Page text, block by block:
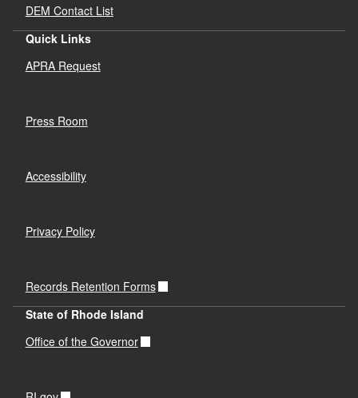
DEM Contact List
Quick Links
APRA Request
Press Room
Accessibility
Privacy Policy
Records Retention Forms
State of Rhode Island
Office of the Governor